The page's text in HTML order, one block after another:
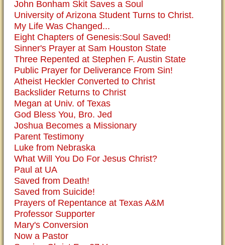
John Bonham Skit Saves a Soul
University of Arizona Student Turns to Christ.
My Life Was Changed...
Eight Chapters of Genesis:Soul Saved!
Sinner's Prayer at Sam Houston State
Three Repented at Stephen F. Austin State
Public Prayer for Deliverance From Sin!
Atheist Heckler Converted to Christ
Backslider Returns to Christ
Megan at Univ. of Texas
God Bless You, Bro. Jed
Joshua Becomes a Missionary
Parent Testimony
Luke from Nebraska
What Will You Do For Jesus Christ?
Paul at UA
Saved from Death!
Saved from Suicide!
Prayers of Repentance at Texas A&M
Professor Supporter
Mary's Conversion
Now a Pastor